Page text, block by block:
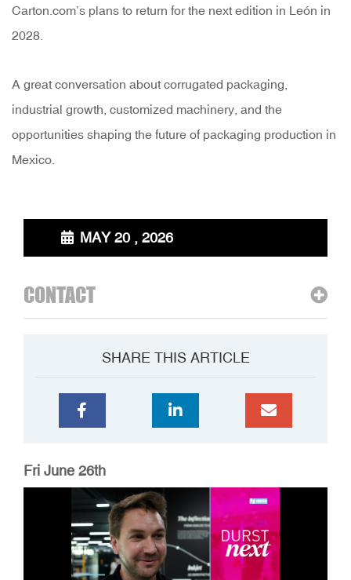
Carton.com’s plans to return for the next edition in León in
2028.
A great conversation about corrugated packaging,
industrial growth, customized machinery, and the
opportunities shaping the future of packaging production in
Mexico.
MAY 20 , 2026
CONTACT
SHARE THIS ARTICLE
Fri June 26th